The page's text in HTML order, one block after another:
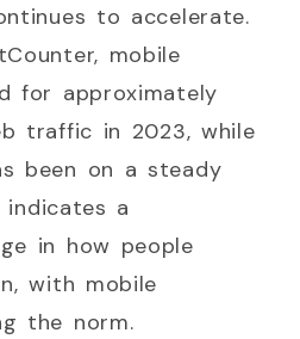
to accelerate.
mobile
for approximately
traffic in 2023, while
been on a steady
a
in how people
with mobile
the norm.